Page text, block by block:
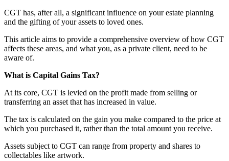
CGT has, after all, a significant influence on your estate planning
and the gifting of your assets to loved ones.
This article aims to provide a comprehensive overview of how CGT
affects these areas, and what you, as a private client, need to be
aware of.
What is Capital Gains Tax?
At its core, CGT is levied on the profit made from selling or
transferring an asset that has increased in value.
The tax is calculated on the gain you make compared to the price at
which you purchased it, rather than the total amount you receive.
Assets subject to CGT can range from property and shares to
collectables like artwork.